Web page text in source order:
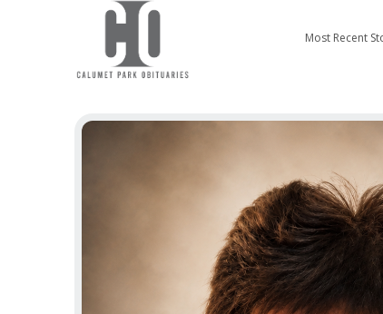
Most Recent